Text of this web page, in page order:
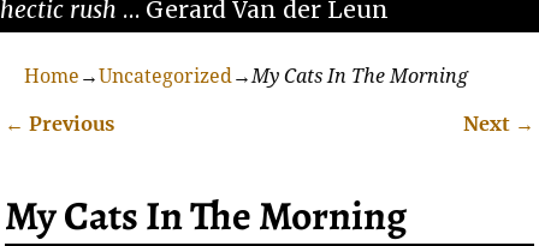
hectic rush … Gerard Van der Leun
Home →Uncategorized→My Cats In The Morning
← Previous Next →
My Cats In The Morning